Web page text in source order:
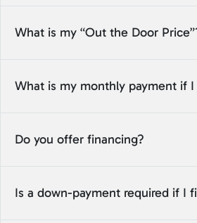
What is my “Out the Door
What is my monthly payment if
Do you offer financing?
Is a down-payment required if I